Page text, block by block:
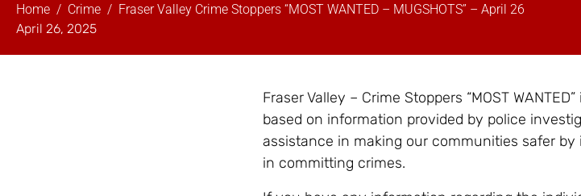
Home Crime
Fraser Valley Crime Stoppers “MOST WANTED – MUGSHOTS” – April 26
April 26, 2025
Fraser Valley – Crime Stoppers “MOST
based on information provided by police
assistance in making our communities safer
in committing crimes.